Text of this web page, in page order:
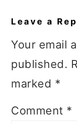
Leave a
Your email
published.
marked *
Comment *